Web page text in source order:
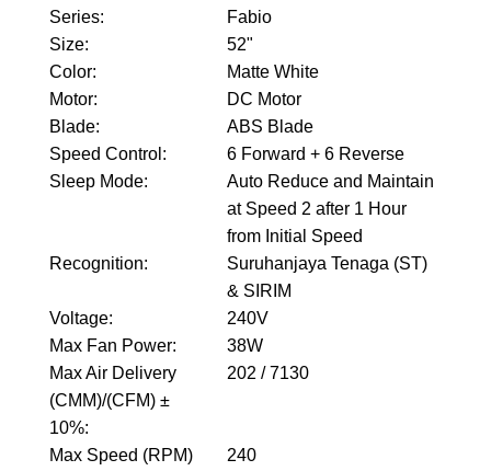
Series:
Fabio
Size:
52"
Color:
Matte White
Motor:
DC Motor
Blade:
ABS Blade
Speed Control :
6 Forward + 6 Reverse
Sleep Mode:
Auto Reduce and Maintain
at Speed 2 after 1 Hour
from Initial Speed
Recognition:
Suruhanjaya Tenaga (ST)
& SIRIM
Voltage:
240V
Max Fan Power:
38W
Max Air Delivery
(CMM)/(CFM) ±
10%:
202 / 7130
Max Speed (RPM)
240